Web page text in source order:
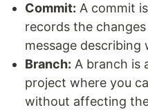
Commit: A commit
records the
message describing
Branch: A branch is
project where you
without affecting